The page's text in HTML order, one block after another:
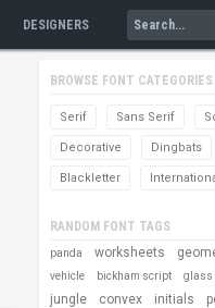
DESIGNERS
BROWSE FONT CATEGORIES
Serif Sans Serif
Decorative Dingbats
Blackletter
RANDOM FONT TAGS
panda worksheets
vehicle
bickham script glass
jungle convex initials